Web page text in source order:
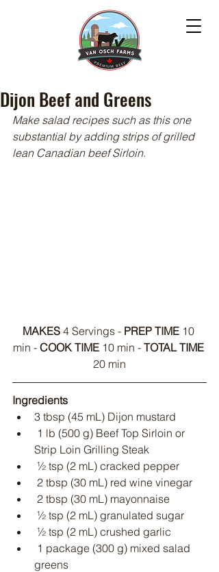
Dijon Beef and Greens
Make salad recipes such as this one
substantial by adding strips of grilled
lean Canadian beef Sirloin.
MAKES 4 Servings - PREP TIME 10
min - COOK TIME 10 min - TOTAL TIME
20 min
Ingredients
3 tbsp (45 mL) Dijon mustard
Strip Loin Grilling Steak
½ tsp (2 mL) cracked pepper
2 tbsp (30 mL) red wine vinegar
2 tbsp (30 mL) mayonnaise
½ tsp (2 mL) granulated sugar
½ tsp (2 mL) crushed garlic
greens